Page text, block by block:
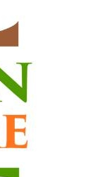
personal